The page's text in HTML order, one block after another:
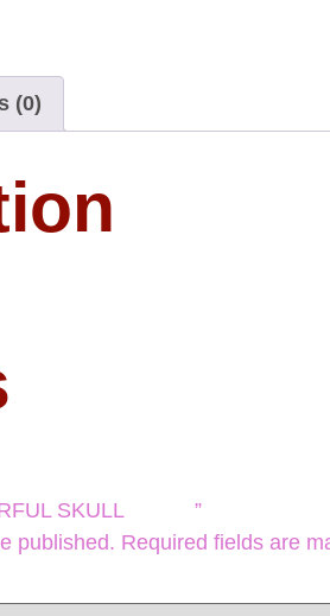
(0)
SKULL ”
published. Required fields are